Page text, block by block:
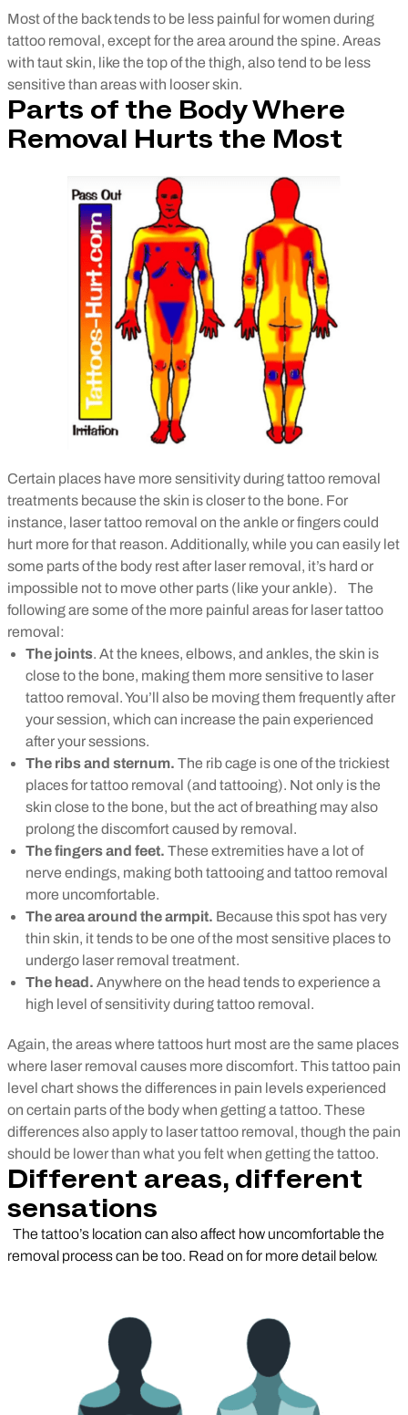
Most of the back tends to be less painful for women during
tattoo removal, except for the area around the spine. Areas
with taut skin, like the top of the thigh, also tend to be less
sensitive than areas with looser skin.
Parts of the Body Where
Removal Hurts the Most
Certain places have more sensitivity during tattoo removal
treatments because the skin is closer to the bone. For
instance, laser tattoo removal on the ankle or fingers could
hurt more for that reason. Additionally, while you can easily let
some parts of the body rest after laser removal, it’s hard or
impossible not to move other parts (like your ankle).
The
following are some of the more painful areas for laser tattoo
removal:
The joints. At the knees, elbows, and ankles, the skin is
close to the bone, making them more sensitive to laser
tattoo removal. You’ll also be moving them frequently after
your session, which can increase the pain experienced
after your sessions.
The ribs and sternum. The rib cage is one of the trickiest
places for tattoo removal (and tattooing). Not only is the
skin close to the bone, but the act of breathing may also
prolong the discomfort caused by removal.
The fingers and feet. These extremities have a lot of
nerve endings, making both tattooing and tattoo removal
more uncomfortable.
The area around the armpit. Because this spot has very
thin skin, it tends to be one of the most sensitive places to
undergo laser removal treatment.
The head. Anywhere on the head tends to experience a
high level of sensitivity during tattoo removal.
Again, the areas where tattoos hurt most are the same places
where laser removal causes more discomfort. This tattoo pain
level chart shows the differences in pain levels experienced
on certain parts of the body when getting a tattoo. These
differences also apply to laser tattoo removal, though the pain
should be lower than what you felt when getting the tattoo.
Different areas, different
sensations
The tattoo’s location can also affect how uncomfortable the
removal process can be too. Read on for more detail below.